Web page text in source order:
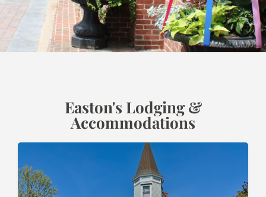
Easton's Lodging &
Accommodations